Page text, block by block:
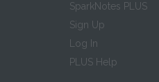
SparkNotes PLUS
Sign Up
Log In
PLUS Help